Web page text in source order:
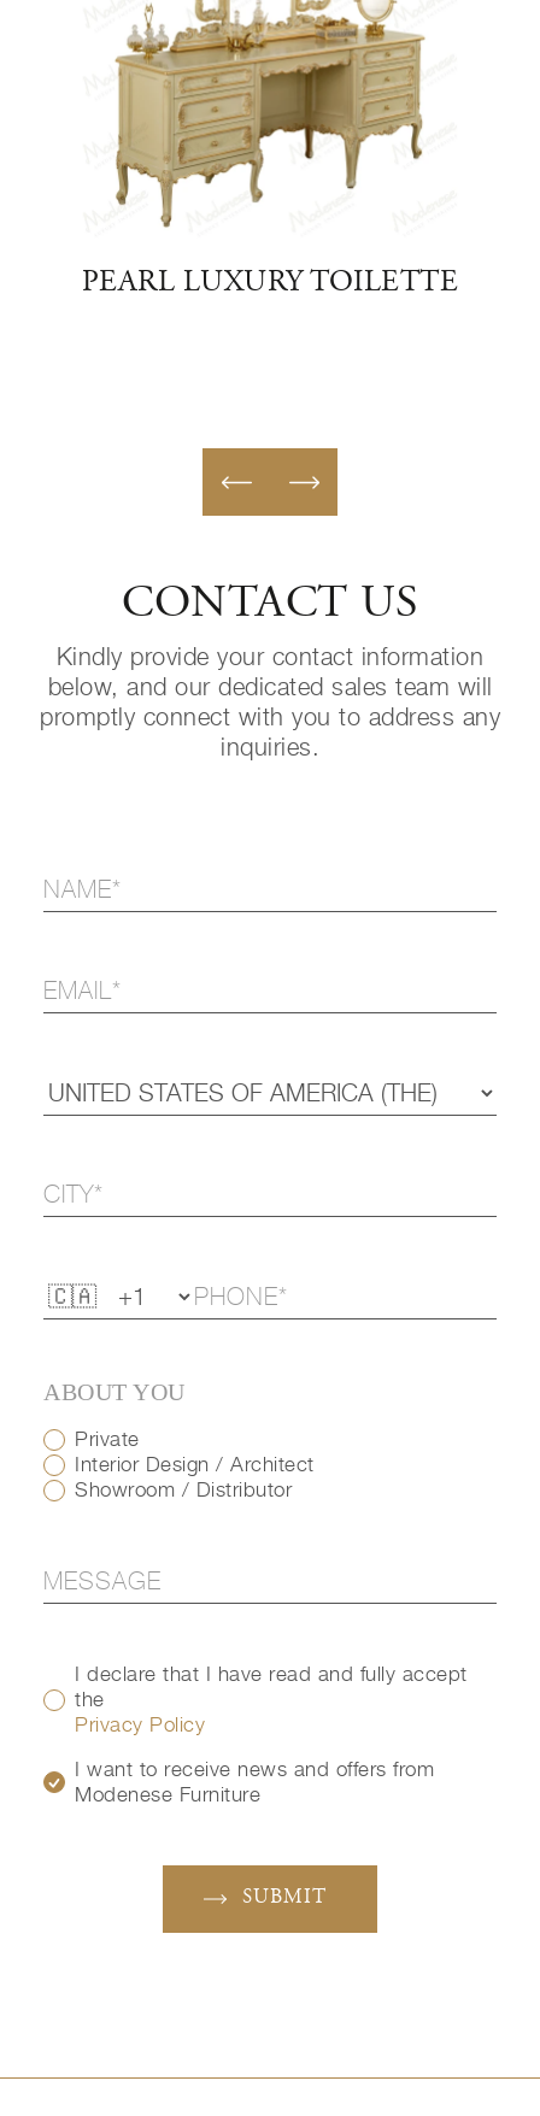
PEARL LUXURY TOILETTE
CONTACT US
Kindly provide your contact information
below, and our dedicated sales team will
promptly connect with you to address any
inquiries.
ABOUT YOU
Private
Interior Design / Architect
Showroom / Distributor
I declare that I have read and fully accept
the
Privacy Policy
I want to receive news and offers from
Modenese Furniture
SUBMIT